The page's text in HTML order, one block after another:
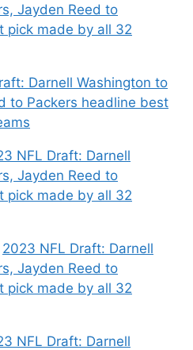
Jayden Reed to
pick made by all 32
Darnell Washington to
to Packers headline best
NFL Draft: Darnell
Jayden Reed to
pick made by all 32
2023 NFL Draft: Darnell
Jayden Reed to
pick made by all 32
NFL Draft: Darnell